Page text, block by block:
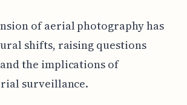
of aerial photography has
shifts, raising questions
the implications of
surveillance.